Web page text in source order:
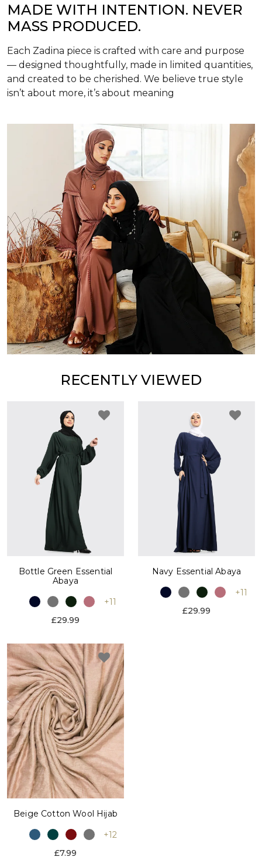
MADE WITH INTENTION. NEVER
MASS PRODUCED.
Each Zadina piece is crafted with care and purpose
— designed thoughtfully, made in limited quantities,
and created to be cherished. We believe true style
isn’t about more, it’s about meaning
RECENTLY VIEWED
Bottle Green Essential
Abaya
+11
£29.99
Navy Essential Abaya
+11
£29.99
Beige Cotton Wool Hijab
+12
£7.99